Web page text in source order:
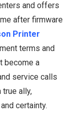
and offers
after firmware
Printer
terms and
become a
service calls
ally,
certainty.